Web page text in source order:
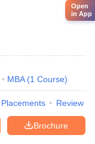
MBA (1 Course)
Placements Review
Brochure
Open
in App